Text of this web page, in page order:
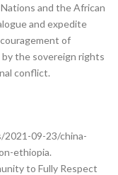
and the African
and expedite
of
by the sovereign rights
conflict.
09-23/china-
ethiopia.
to Fully Respect